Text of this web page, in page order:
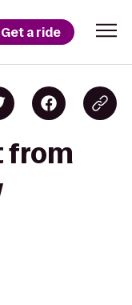
Get a ride
from